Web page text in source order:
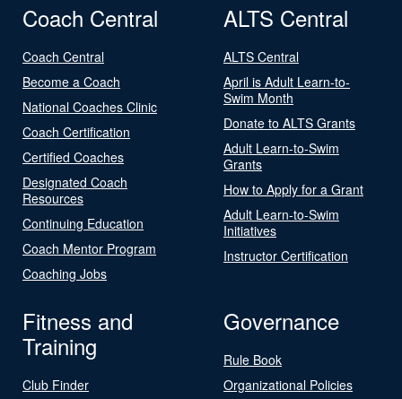
Coach Central
Coach Central
Become a Coach
National Coaches Clinic
Coach Certification
Certified Coaches
Designated Coach
Resources
Continuing Education
Coach Mentor Program
Coaching Jobs
ALTS Central
ALTS Central
April is Adult Learn-to-
Swim Month
Donate to ALTS Grants
Adult Learn-to-Swim
Grants
How to Apply for a Grant
Adult Learn-to-Swim
Initiatives
Instructor Certification
Fitness and
Training
Club Finder
Governance
Rule Book
Organizational Policies